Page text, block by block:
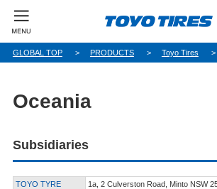
GLOBAL TOP PRODUCTS Toyo Tires
Oceania
Subsidiaries
TOYO TYRE
1a, 2 Culverston Road, Minto NSW